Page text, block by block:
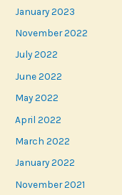
January 2023
November 2022
July 2022
June 2022
May 2022
April 2022
March 2022
January 2022
November 2021